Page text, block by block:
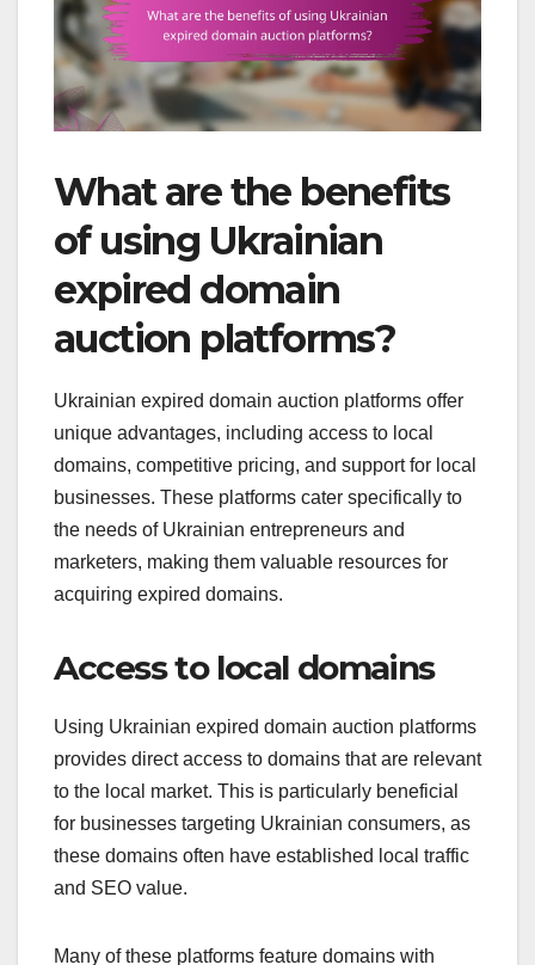
What are the benefits
of using Ukrainian
expired domain
auction platforms?
Ukrainian expired domain auction platforms offer
unique advantages, including access to local
domains, competitive pricing, and support for local
businesses. These platforms cater specifically to
the needs of Ukrainian entrepreneurs and
marketers, making them valuable resources for
acquiring expired domains.
Access to local domains
Using Ukrainian expired domain auction platforms
provides direct access to domains that are relevant
to the local market. This is particularly beneficial
for businesses targeting Ukrainian consumers, as
these domains often have established local traffic
and SEO value.
Many of these platforms feature domains with